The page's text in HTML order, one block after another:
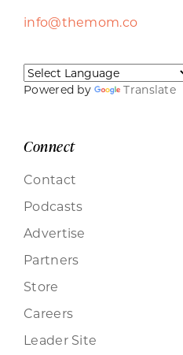
info@themom.co
Powered by Translate
Connect
Contact
Podcasts
Advertise
Partners
Store
Careers
Leader Site